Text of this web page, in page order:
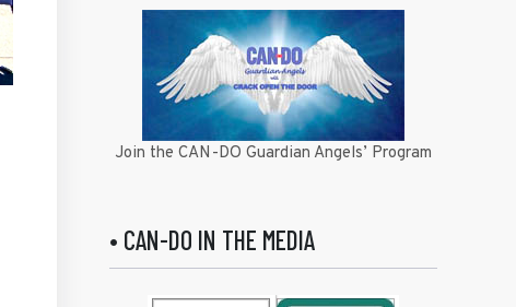
Join the CAN-DO Guardian Angels’ Program
• CAN-DO IN THE MEDIA